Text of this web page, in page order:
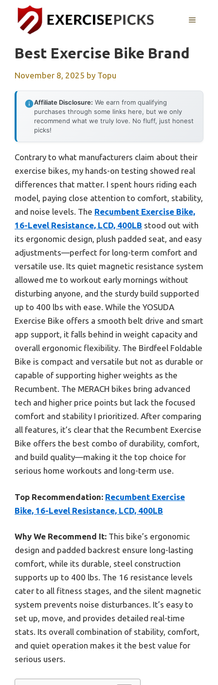
content
MENU
Best Exercise Bike Brand
November 8, 2025 by Topu
Affiliate Disclosure: We earn from qualifying
purchases through some links here, but we only
recommend what we truly love. No fluff, just honest
picks!
Contrary to what manufacturers claim about their
exercise bikes, my hands-on testing showed real
differences that matter. I spent hours riding each
model, paying close attention to comfort, stability,
and noise levels. The Recumbent Exercise Bike,
16-Level Resistance, LCD, 400LB stood out with
its ergonomic design, plush padded seat, and easy
adjustments—perfect for long-term comfort and
versatile use. Its quiet magnetic resistance system
allowed me to workout early mornings without
disturbing anyone, and the sturdy build supported
up to 400 lbs with ease. While the YOSUDA
Exercise Bike offers a smooth belt drive and smart
app support, it falls behind in weight capacity and
overall ergonomic flexibility. The Birdfeel Foldable
Bike is compact and versatile but not as durable or
capable of supporting higher weights as the
Recumbent. The MERACH bikes bring advanced
tech and higher price points but lack the focused
comfort and stability I prioritized. After comparing
all features, it’s clear that the Recumbent Exercise
Bike offers the best combo of durability, comfort,
and build quality—making it the top choice for
serious home workouts and long-term use.
Top Recommendation: Recumbent Exercise
Bike, 16-Level Resistance, LCD, 400LB
Why We Recommend It: This bike’s ergonomic
design and padded backrest ensure long-lasting
comfort, while its durable, steel construction
supports up to 400 lbs. The 16 resistance levels
cater to all fitness stages, and the silent magnetic
system prevents noise disturbances. It’s easy to
set up, move, and provides detailed real-time
stats. Its overall combination of stability, comfort,
and quiet operation makes it the best value for
serious users.